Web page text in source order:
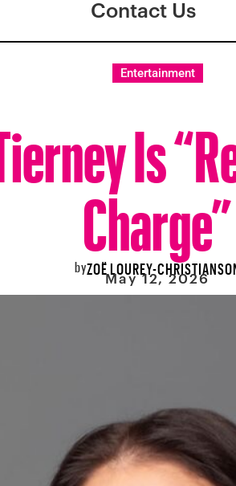
Contact Us
Entertainment
Is
Charge”
byZOË LOUREY-
May 12, 2026